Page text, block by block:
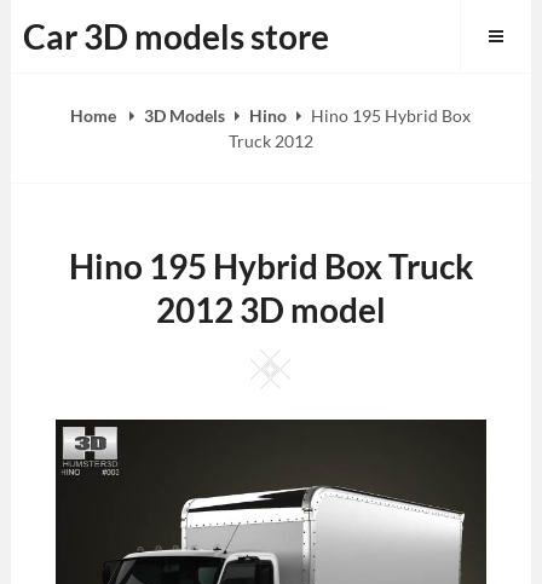
to
Car 3D models store
Home 3D Models Hino
Hino 195 Hybrid Box
Truck 2012
Hino 195 Hybrid Box Truck
2012 3D model
Square